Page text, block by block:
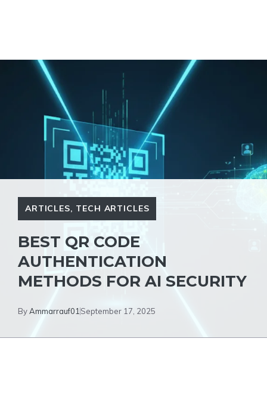
ARTICLES, TECH ARTICLES
BEST QR CODE
AUTHENTICATION
METHODS FOR AI SECURITY
ByAmmarrauf01 September 17, 2025